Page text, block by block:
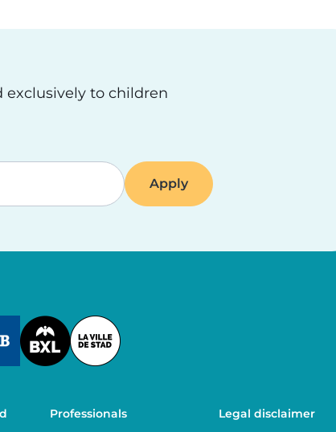
exclusively to children
Image
Professionals Legal disclaimer